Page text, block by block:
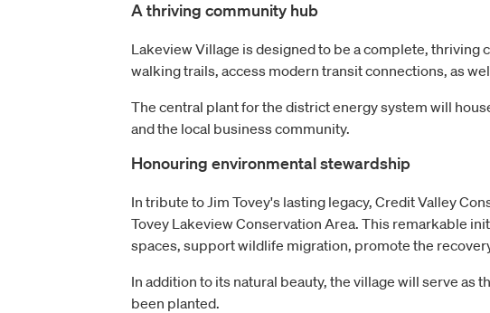
A thriving community hub
Lakeview Village is designed to be a complete,
walking trails, access modern transit connections, as
The central plant for the district energy system will
and the local business community.
Honouring environmental stewardship
In tribute to Jim Tovey's lasting legacy, Credit Valley
Tovey Lakeview Conservation Area. This remarkable
spaces, support wildlife migration, promote the
In addition to its natural beauty, the village will serve as
been planted.